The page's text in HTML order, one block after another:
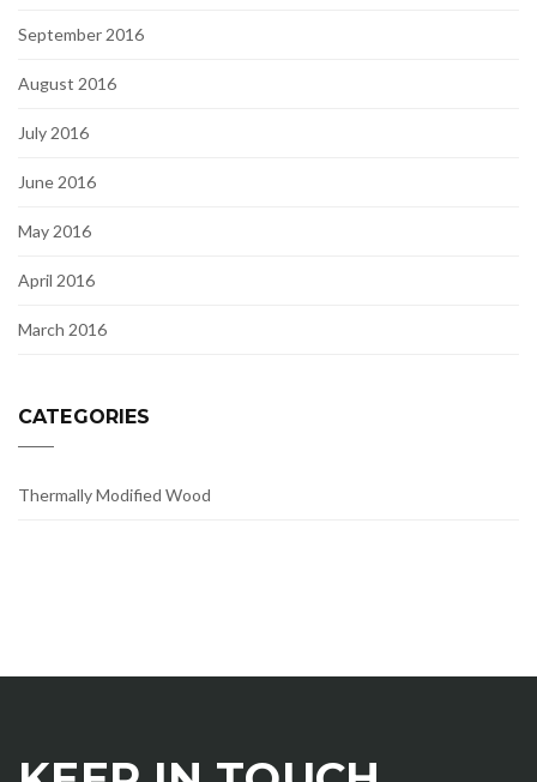
September 2016
August 2016
July 2016
June 2016
May 2016
April 2016
March 2016
CATEGORIES
Thermally Modified Wood